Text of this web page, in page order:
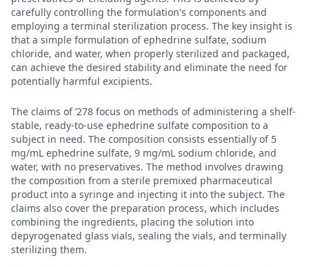
carefully controlling the formulation's components and
employing a terminal sterilization process. The key insight is
that a simple formulation of ephedrine sulfate, sodium
chloride, and water, when properly sterilized and packaged,
can achieve the desired stability and eliminate the need for
potentially harmful excipients.
The claims of ’278 focus on methods of administering a shelf-
stable, ready-to-use ephedrine sulfate composition to a
subject in need. The composition consists essentially of 5
mg/mL ephedrine sulfate, 9 mg/mL sodium chloride, and
water, with no preservatives. The method involves drawing
the composition from a sterile premixed pharmaceutical
product into a syringe and injecting it into the subject. The
claims also cover the preparation process, which includes
combining the ingredients, placing the solution into
depyrogenated glass vials, sealing the vials, and terminally
sterilizing them.